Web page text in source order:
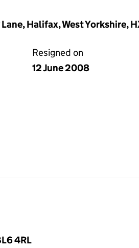
Halifax, West Yorkshire,
Resigned on
12 June 2008
4RL